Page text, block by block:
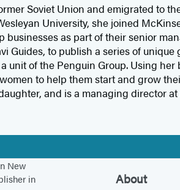
Soviet Union and emigrated to
University, she joined
businesses as part of their senior
Guides, to publish a series of
unit of the Penguin Group. Using
to help them start and grow
and is a managing director
New
in
About